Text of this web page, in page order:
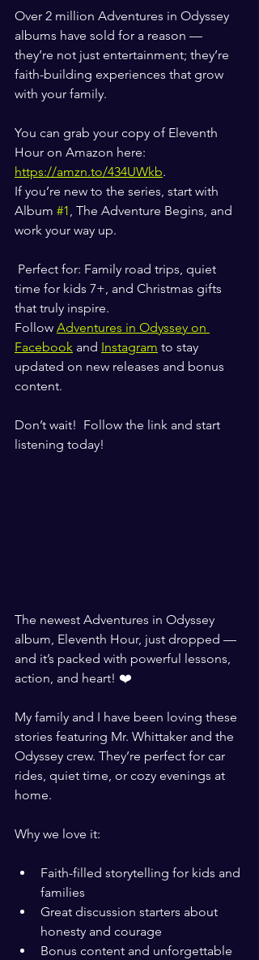
Over 2 million Adventures in Odyssey
albums have sold for a reason —
they’re not just entertainment; they’re
faith-building experiences that grow
with your family.
You can grab your copy of Eleventh
Hour on Amazon here:
https://amzn.to/434UWkb.
If you’re new to the series, start with
Album #1, The Adventure Begins, and
work your way up.
time for kids 7+, and Christmas gifts
that truly inspire.
Follow Adventures in Odyssey on
Facebook and Instagram to stay
updated on new releases and bonus
content.
Don’t wait!  Follow the link and start
listening today!
The newest Adventures in Odyssey
album, Eleventh Hour, just dropped —
and it’s packed with powerful lessons,
action, and heart! ❤️
My family and I have been loving these
stories featuring Mr. Whittaker and the
Odyssey crew. They’re perfect for car
rides, quiet time, or cozy evenings at
home.
Why we love it:
Faith-filled storytelling for kids and
families
Great discussion starters about
honesty and courage
Bonus content and unforgettable